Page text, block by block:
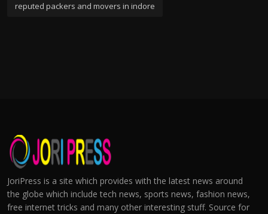
reputed packers and movers in indore
JoriPress is a site which provides with the latest news around
the globe which include tech news, sports news, fashion news,
free internet tricks and many other interesting stuff. Source for